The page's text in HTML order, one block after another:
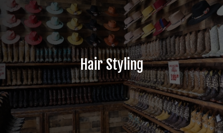
Hair Styling